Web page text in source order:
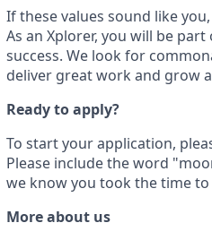
If these values sound like
As an Xplorer, you will be
success. We look for
deliver great work and grow
Ready to apply?
To start your application,
Please include the word
we know you took the time
More about us